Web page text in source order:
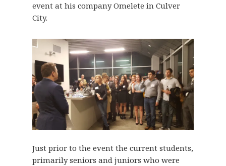
event at his company Omelete in Culver
City.
Just prior to the event the current students,
primarily seniors and juniors who were